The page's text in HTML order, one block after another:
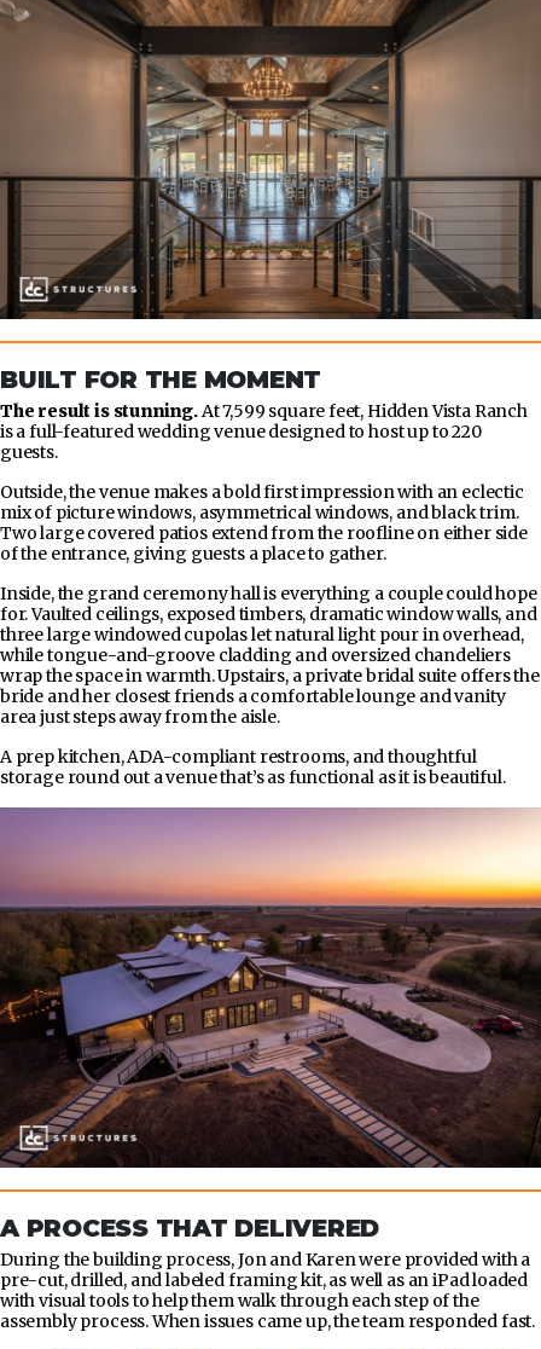
BUILT FOR THE MOMENT
The result is stunning.At 7,599 square feet, Hidden Vista Ranch
is a full-featured wedding venue designed to host up to 220
guests.
Outside, the venue makes a bold first impression with an eclectic
mix of picture windows, asymmetrical windows, and black trim.
Two large covered patios extend from the roofline on either side
of the entrance, giving guests a place to gather.
Inside, the grand ceremony hall is everything a couple could hope
for. Vaulted ceilings, exposed timbers, dramatic window walls, and
three large windowed cupolas let natural light pour in overhead,
while tongue-and-groove cladding and oversized chandeliers
wrap the space in warmth. Upstairs, a private bridal suite offers the
bride and her closest friends a comfortable lounge and vanity
area just steps away from the aisle.
A prep kitchen, ADA-compliant restrooms, and thoughtful
storage round out a venue that’s as functional as it is beautiful.
A PROCESS THAT DELIVERED
During the building process, Jon and Karen were provided with a
pre-cut, drilled, and labeled framing kit, as well as an iPad loaded
with visual tools to help them walk through each step of the
assembly process. When issues came up, the team responded fast.